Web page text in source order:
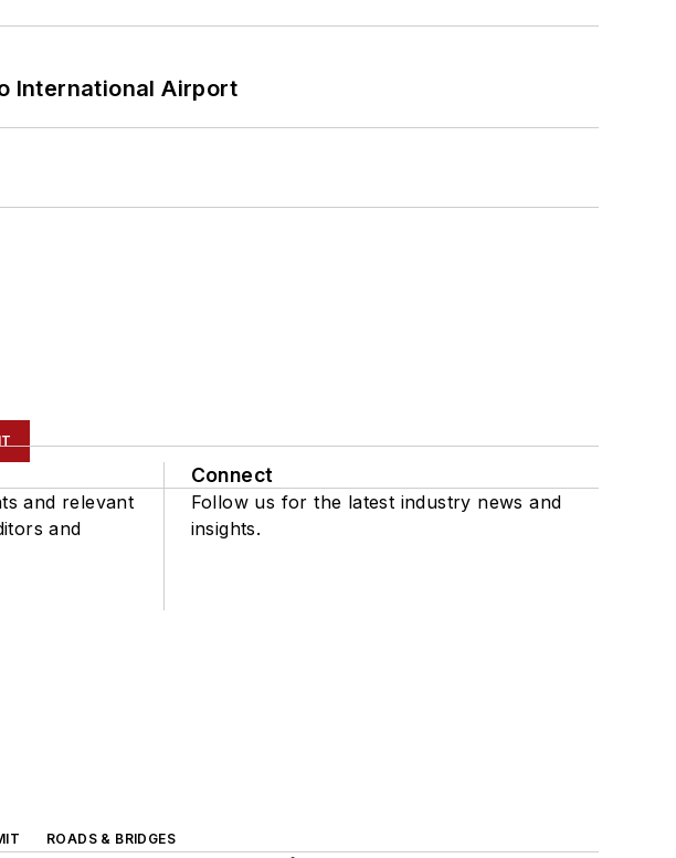
International Airport
and relevant
and
Connect
Follow us for the latest industry news and
insights.
ROADS & BRIDGES